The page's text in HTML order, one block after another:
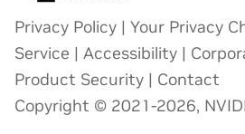
Privacy Policy | Your Privacy
Service | Accessibility |
Product Security | Contact
Copyright © 2021-2026,